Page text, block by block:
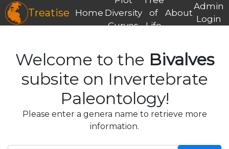
Treatise Home Diversity
Curves
of
Life
About
Admin
Login
Welcome to the Bivalves
subsite on Invertebrate
Paleontology!
Please enter a genera name to retrieve more
information.